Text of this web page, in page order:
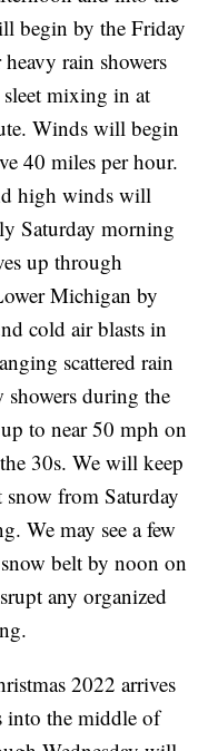
begin by the Friday
rain showers
mixing in at
Winds will begin
40 miles per hour.
high winds will
Saturday morning
up through
Michigan by
cold air blasts in
scattered rain
showers during the
to near 50 mph on
30s. We will keep
snow from Saturday
We may see a few
belt by noon on
any organized
2022 arrives
into the middle of